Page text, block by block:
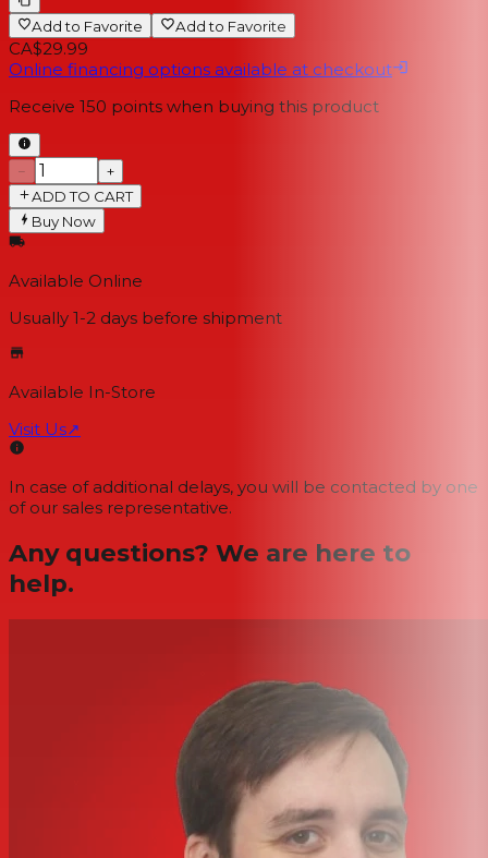
Add to Favorite Add to Favorite
CA$29.99
Online financing options available at checkout
Receive 150 points when buying this product
−
+
ADD TO CART
Buy Now
Available Online
Usually 1-2 days before shipment
Available In-Store
Visit Us↗
In case of additional delays, you will be contacted by one
of our sales representative.
Any questions? We are here to
help.